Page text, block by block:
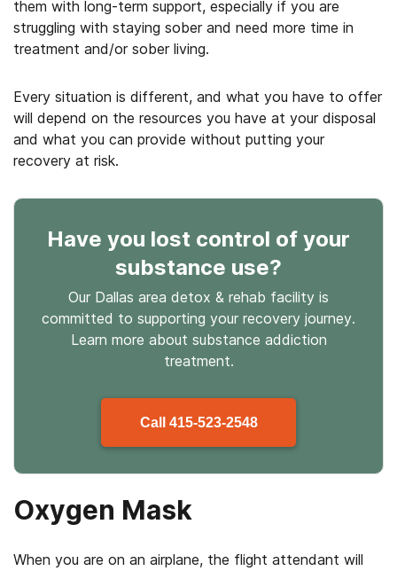
them with long-term support, especially if you are
struggling with staying sober and need more time in
treatment and/or sober living.
Every situation is different, and what you have to offer
will depend on the resources you have at your disposal
and what you can provide without putting your
recovery at risk.
Have you lost control of your
substance use?
Our Dallas area detox & rehab facility is
committed to supporting your recovery journey.
Learn more about substance addiction
treatment.
Call 415-523-2548
Oxygen Mask
When you are on an airplane, the flight attendant will